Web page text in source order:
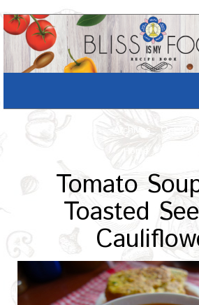
Archives : Oct-2016
Home
Tomato
Toasted